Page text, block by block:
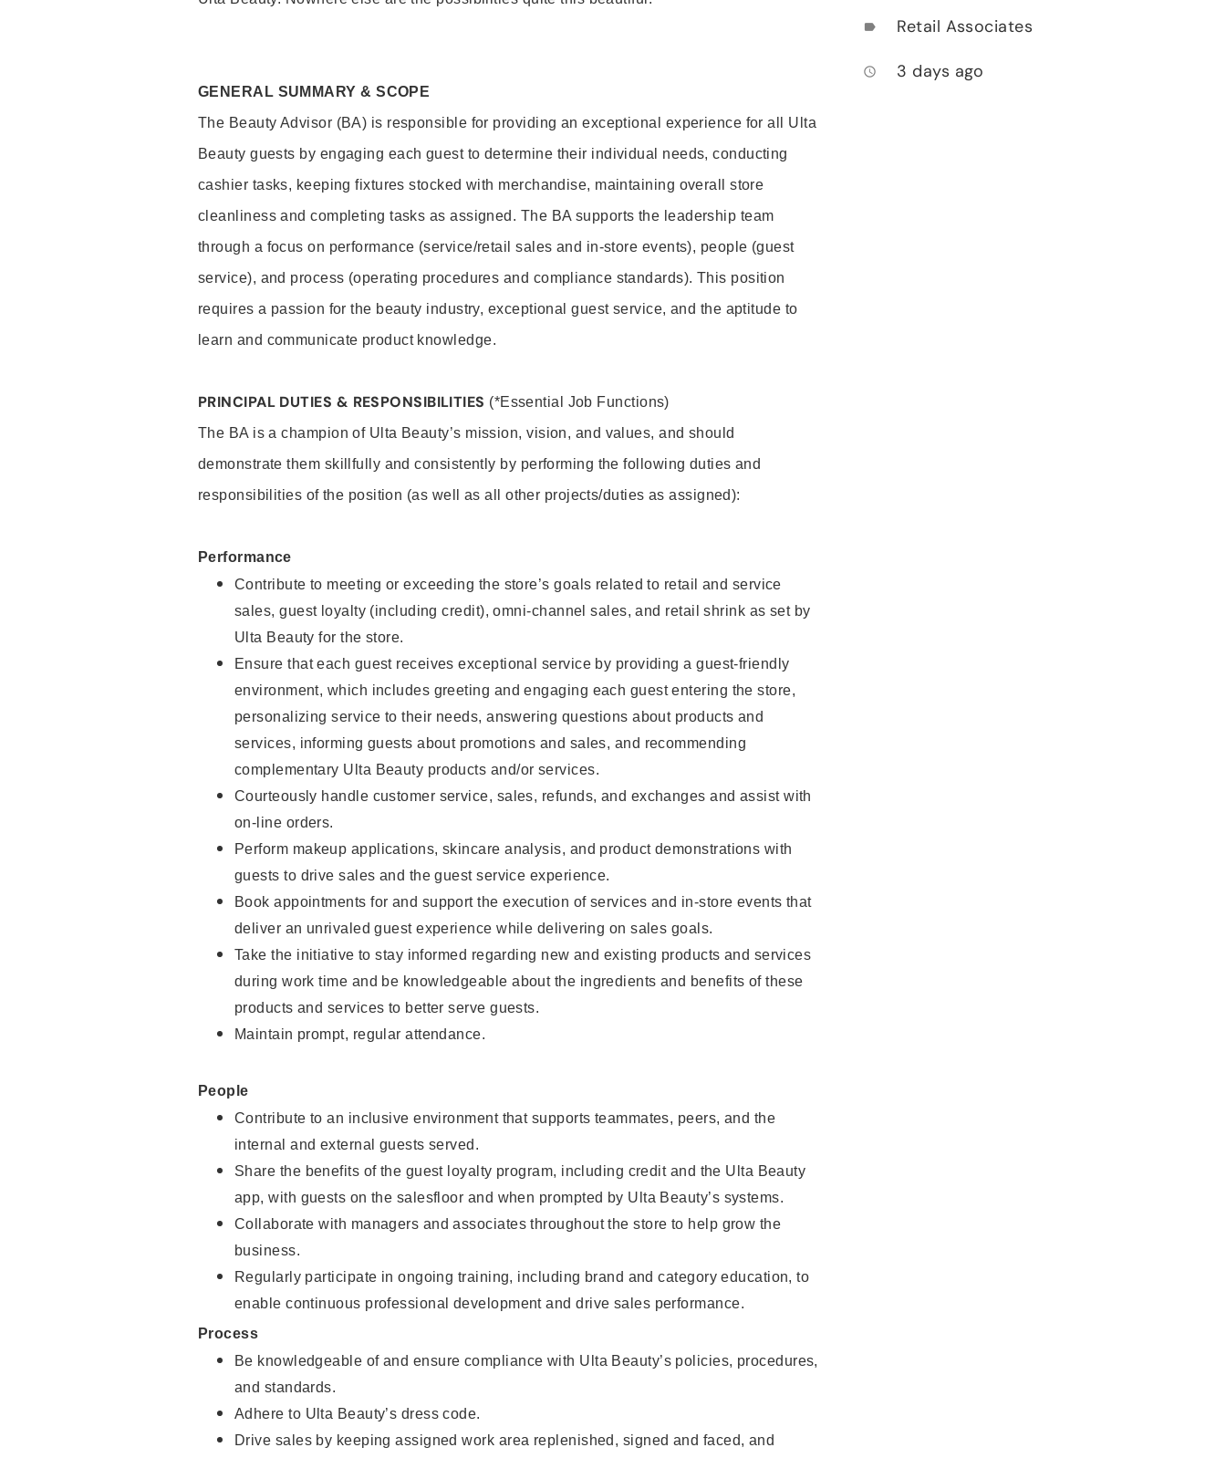
GENERAL SUMMARY & SCOPE
The Beauty Advisor (BA) is responsible for providing an exceptional experience for all Ulta
Beauty guests by engaging each guest to determine their individual needs, conducting
cashier tasks, keeping fixtures stocked with merchandise, maintaining overall store
cleanliness and completing tasks as assigned. The BA supports the leadership team
through a focus on performance (service/retail sales and in-store events), people (guest
service), and process (operating procedures and compliance standards). This position
requires a passion for the beauty industry, exceptional guest service, and the aptitude to
learn and communicate product knowledge.
PRINCIPAL DUTIES & RESPONSIBILITIES (*Essential Job Functions)
The BA is a champion of Ulta Beauty’s mission, vision, and values, and should
demonstrate them skillfully and consistently by performing the following duties and
responsibilities of the position (as well as all other projects/duties as assigned):
Performance
Contribute to meeting or exceeding the store’s goals related to retail and service
sales, guest loyalty (including credit), omni-channel sales, and retail shrink as set by
Ulta Beauty for the store.
Ensure that each guest receives exceptional service by providing a guest-friendly
environment, which includes greeting and engaging each guest entering the store,
personalizing service to their needs, answering questions about products and
services, informing guests about promotions and sales, and recommending
complementary Ulta Beauty products and/or services.
Courteously handle customer service, sales, refunds, and exchanges and assist with
on-line orders.
Perform makeup applications, skincare analysis, and product demonstrations with
guests to drive sales and the guest service experience.
Book appointments for and support the execution of services and in-store events that
deliver an unrivaled guest experience while delivering on sales goals.
Take the initiative to stay informed regarding new and existing products and services
during work time and be knowledgeable about the ingredients and benefits of these
products and services to better serve guests.
Maintain prompt, regular attendance.
People
Contribute to an inclusive environment that supports teammates, peers, and the
internal and external guests served.
Share the benefits of the guest loyalty program, including credit and the Ulta Beauty
app, with guests on the salesfloor and when prompted by Ulta Beauty’s systems.
Collaborate with managers and associates throughout the store to help grow the
business.
Regularly participate in ongoing training, including brand and category education, to
enable continuous professional development and drive sales performance.
Process
Be knowledgeable of and ensure compliance with Ulta Beauty’s policies, procedures,
and standards.
Adhere to Ulta Beauty’s dress code.
Drive sales by keeping assigned work area replenished, signed and faced, and
label Retail Associates
access_time 3 days ago